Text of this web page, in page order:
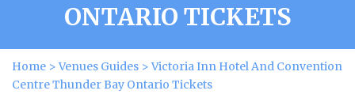
ONTARIO TICKETS
Home >Venues Guides >Victoria Inn Hotel And Convention
Centre Thunder Bay Ontario Tickets